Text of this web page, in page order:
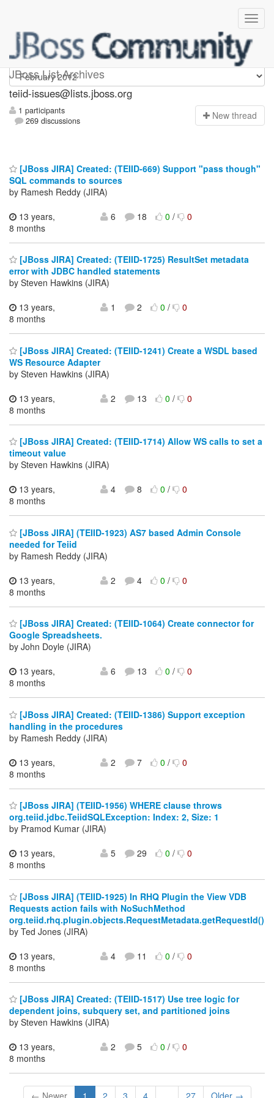
JBoss List Archives
teiid-issues
teiid-issues@lists.jboss.org
1 participants
269 discussions
New thread
[JBoss JIRA] Created: (TEIID-669) Support "pass though"
SQL commands to sources
by Ramesh Reddy (JIRA)
13 years,
8 months
6 18 0/ 0
[JBoss JIRA] Created: (TEIID-1725) ResultSet metadata
error with JDBC handled statements
by Steven Hawkins (JIRA)
13 years,
8 months
1 2 0/ 0
[JBoss JIRA] Created: (TEIID-1241) Create a WSDL based
WS Resource Adapter
by Steven Hawkins (JIRA)
13 years,
8 months
2 13 0/ 0
[JBoss JIRA] Created: (TEIID-1714) Allow WS calls to set a
timeout value
by Steven Hawkins (JIRA)
13 years,
8 months
4 8 0/ 0
[JBoss JIRA] (TEIID-1923) AS7 based Admin Console
needed for Teiid
by Ramesh Reddy (JIRA)
13 years,
8 months
2 4 0/ 0
[JBoss JIRA] Created: (TEIID-1064) Create connector for
Google Spreadsheets.
by John Doyle (JIRA)
13 years,
8 months
6 13 0/ 0
[JBoss JIRA] Created: (TEIID-1386) Support exception
handling in the procedures
by Ramesh Reddy (JIRA)
13 years,
8 months
2 7 0/ 0
[JBoss JIRA] (TEIID-1956) WHERE clause throws
org.teiid.jdbc.TeiidSQLException: Index: 2, Size: 1
by Pramod Kumar (JIRA)
13 years,
8 months
5 29 0/ 0
[JBoss JIRA] (TEIID-1925) In RHQ Plugin the View VDB
Requests action fails with NoSuchMethod
org.teiid.rhq.plugin.objects.RequestMetadata.getRequestId()
by Ted Jones (JIRA)
13 years,
8 months
4 11 0/ 0
[JBoss JIRA] Created: (TEIID-1517) Use tree logic for
dependent joins, subquery set, and partitioned joins
by Steven Hawkins (JIRA)
13 years,
8 months
2 5 0/ 0